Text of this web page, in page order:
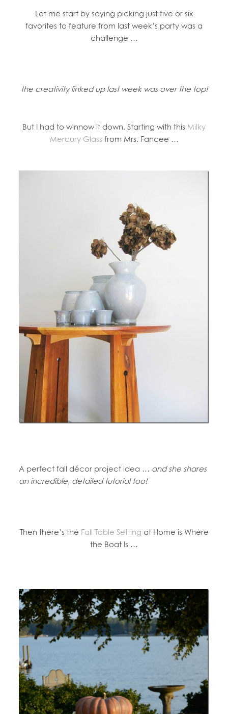
Let me start by saying picking just five or six
favorites to feature from last week’s party was a
challenge …
the creativity linked up last week was over the top!
But I had to winnow it down. Starting with this Milky
Mercury Glass from Mrs. Fancee …
A perfect fall décor project idea … and she shares
an incredible, detailed tutorial too!
Then there’s the Fall Table Setting at Home is Where
the Boat Is …